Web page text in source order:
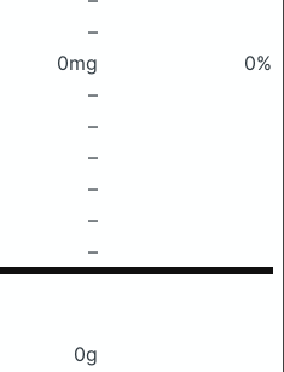
–
0mg
0%
–
–
–
–
–
–
0g